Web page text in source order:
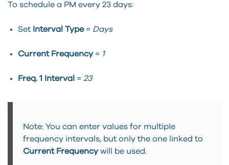
To schedule a PM every 23 days:
Set Interval Type= Days
Current Frequency= 1
Freq. 1 Interval = 23
Note: You can enter values for multiple
frequency intervals, but only the one linked to
Current Frequencywill be used.